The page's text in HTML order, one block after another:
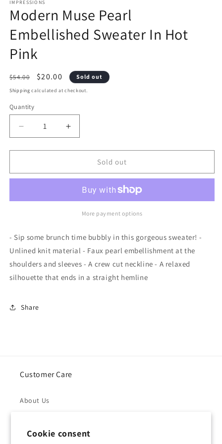
Cookie consent
in
modal
IMPRESSIONS
Modern Muse Pearl
Embellished Sweater In Hot
Pink
Regular
price
$54.00
Sale
price
$20.00 Sold out
Shipping calculated at checkout.
Quantity
quantity
Modern
Sweater
In
Hot
quantity
Modern
Muse
Pearl
Sweater
In
Hot
Sold out
More payment options
- Sip some brunch time bubbly in this gorgeous sweater! -
Unlined knit material - Faux pearl embellishment at the
shoulders and sleeves - A crew cut neckline - A relaxed
silhouette that ends in a straight hemline
Share
Customer Care
About Us